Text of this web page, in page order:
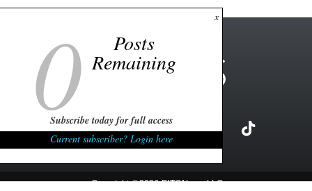
Copyright ©2026 FITSNews LLC
x
0 Posts
Remaining
Subscribe today for full access
Current subscriber? Login here